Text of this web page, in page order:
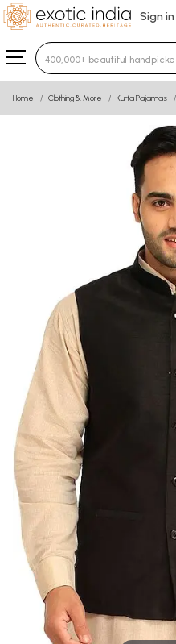
Sign in
Type 3 or more
Home Clothing & More Kurta Pajamas